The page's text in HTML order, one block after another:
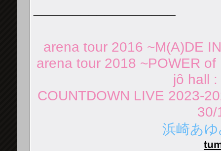
arena tour 2016 ~M(A)DE
arena tour 2018 ~POWER
jô hall
COUNTDOWN LIVE 2023-
30/
浜崎あ